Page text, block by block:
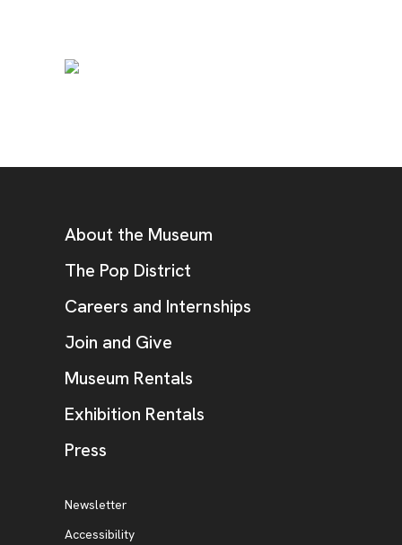
Image Gallery
Additional Resources
About the Museum
The Pop District
Careers and Internships
Join and Give
Museum Rentals
Exhibition Rentals
Press
Additional Resources
Newsletter
Accessibility